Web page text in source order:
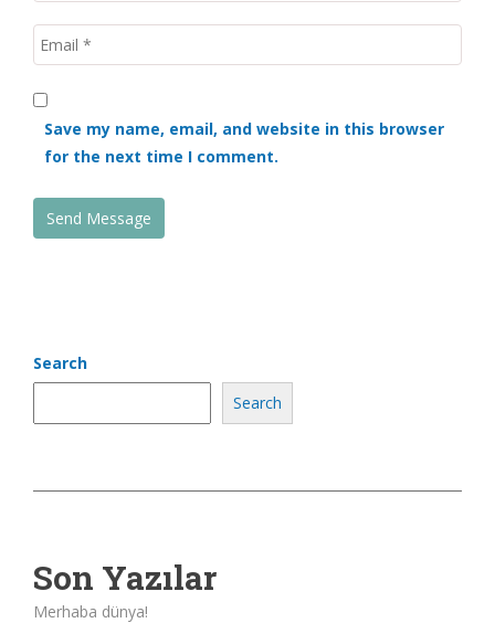
Save my name, email, and website in this browser
for the next time I comment.
Search
Search
Son Yazılar
Merhaba dünya!